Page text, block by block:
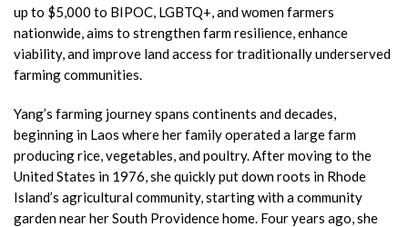
up to $5,000 to BIPOC, LGBTQ+, and women farmers
nationwide, aims to strengthen farm resilience, enhance
viability, and improve land access for traditionally underserved
farming communities.
Yang’s farming journey spans continents and decades,
beginning in Laos where her family operated a large farm
producing rice, vegetables, and poultry. After moving to the
United States in 1976, she quickly put down roots in Rhode
Island’s agricultural community, starting with a community
garden near her South Providence home. Four years ago, she